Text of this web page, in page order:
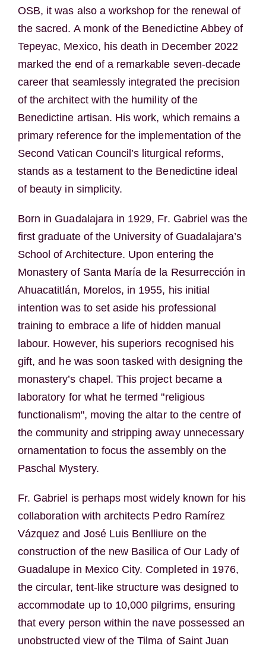
OSB, it was also a workshop for the renewal of
the sacred. A monk of the Benedictine Abbey of
Tepeyac, Mexico, his death in December 2022
marked the end of a remarkable seven-decade
career that seamlessly integrated the precision
of the architect with the humility of the
Benedictine artisan. His work, which remains a
primary reference for the implementation of the
Second Vatican Council’s liturgical reforms,
stands as a testament to the Benedictine ideal
of beauty in simplicity.
Born in Guadalajara in 1929, Fr. Gabriel was the
first graduate of the University of Guadalajara’s
School of Architecture. Upon entering the
Monastery of Santa María de la Resurrección in
Ahuacatitlán, Morelos, in 1955, his initial
intention was to set aside his professional
training to embrace a life of hidden manual
labour. However, his superiors recognised his
gift, and he was soon tasked with designing the
monastery’s chapel. This project became a
laboratory for what he termed "religious
functionalism", moving the altar to the centre of
the community and stripping away unnecessary
ornamentation to focus the assembly on the
Paschal Mystery.
Fr. Gabriel is perhaps most widely known for his
collaboration with architects Pedro Ramírez
Vázquez and José Luis Benlliure on the
construction of the new Basilica of Our Lady of
Guadalupe in Mexico City. Completed in 1976,
the circular, tent-like structure was designed to
accommodate up to 10,000 pilgrims, ensuring
that every person within the nave possessed an
unobstructed view of the Tilma of Saint Juan